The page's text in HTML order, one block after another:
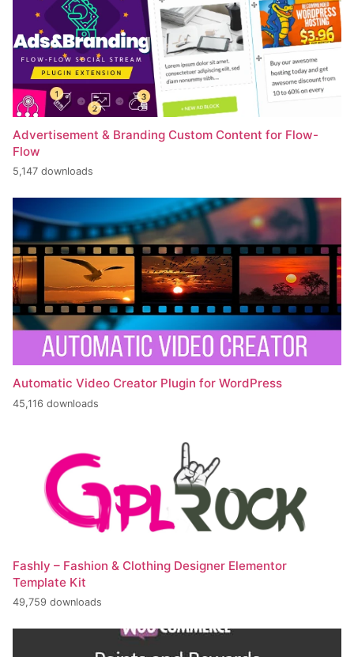
Advertisement & Branding Custom Content for Flow-
Flow
5,147 downloads
Automatic Video Creator Plugin for WordPress
45,116 downloads
Fashly – Fashion & Clothing Designer Elementor
Template Kit
49,759 downloads